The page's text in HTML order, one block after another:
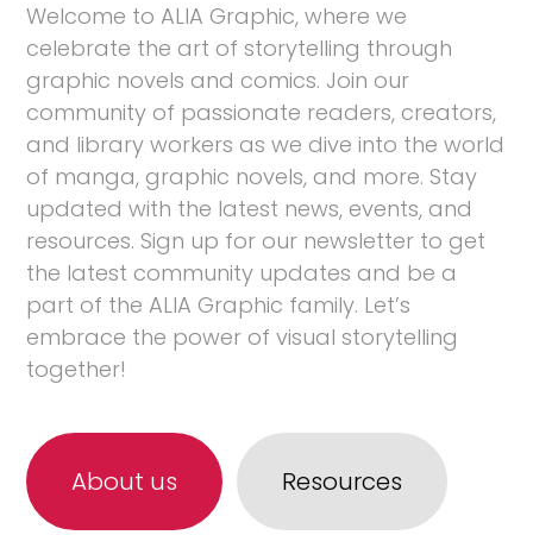
Welcome to ALIA Graphic, where we
celebrate the art of storytelling through
graphic novels and comics. Join our
community of passionate readers, creators,
and library workers as we dive into the world
of manga, graphic novels, and more. Stay
updated with the latest news, events, and
resources. Sign up for our newsletter to get
the latest community updates and be a
part of the ALIA Graphic family. Let’s
embrace the power of visual storytelling
together!
About us Resources